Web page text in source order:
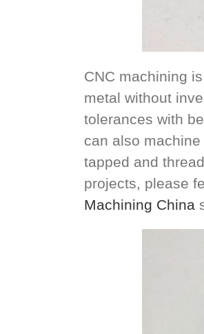
CNC machining
metal without
tolerances with
can also
tapped and
projects, please
Machining China